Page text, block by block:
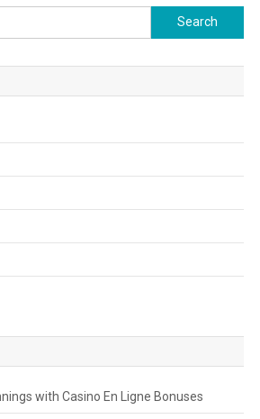
Search
for:
with Casino En Ligne Bonuses